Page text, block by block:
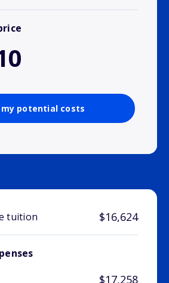
my potential costs
tuition $16,624
$17,258